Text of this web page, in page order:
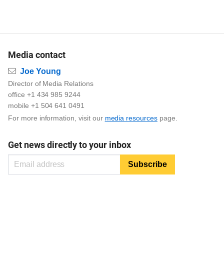
Media contact
Email
Joe Young
Director of Media Relations
office +1 434 985 9244
mobile +1 504 641 0491
For more information, visit our media resourcespage.
Get news directly to your inbox